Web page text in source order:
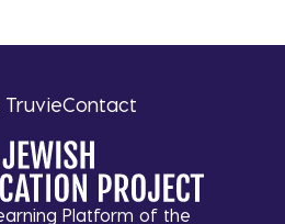
Contact
Platform of the